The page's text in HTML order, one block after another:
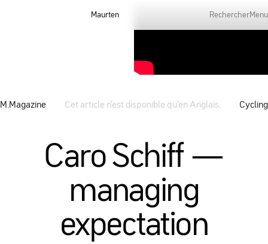
Maurten RechercherMenu
M.Magazine Cet article n’est disponible qu’en Anglais. Cycling
Caro Schiff —
managing
expectation